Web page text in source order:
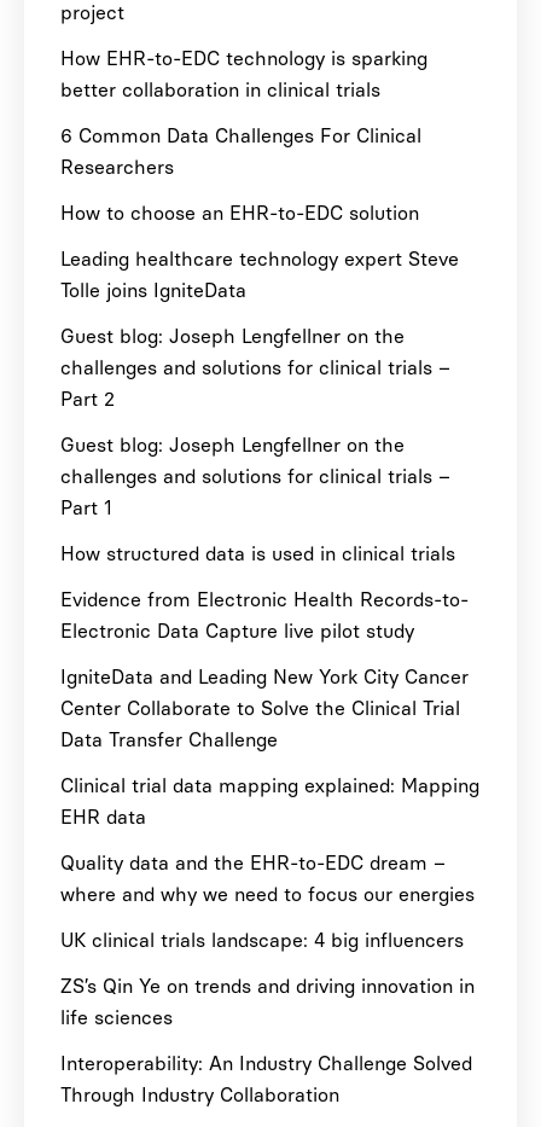
project
How EHR-to-EDC technology is sparking
better collaboration in clinical trials
6 Common Data Challenges For Clinical
Researchers
How to choose an EHR-to-EDC solution
Leading healthcare technology expert Steve
Tolle joins IgniteData
Guest blog: Joseph Lengfellner on the
challenges and solutions for clinical trials –
Part 2
Guest blog: Joseph Lengfellner on the
challenges and solutions for clinical trials –
Part 1
How structured data is used in clinical trials
Evidence from Electronic Health Records-to-
Electronic Data Capture live pilot study
IgniteData and Leading New York City Cancer
Center Collaborate to Solve the Clinical Trial
Data Transfer Challenge
Clinical trial data mapping explained: Mapping
EHR data
Quality data and the EHR-to-EDC dream –
where and why we need to focus our energies
UK clinical trials landscape: 4 big influencers
ZS’s Qin Ye on trends and driving innovation in
life sciences
Interoperability: An Industry Challenge Solved
Through Industry Collaboration